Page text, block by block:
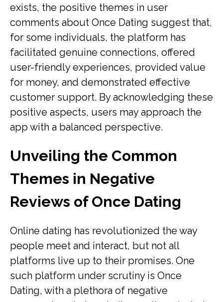
exists, the positive themes in user
comments about Once Dating suggest that,
for some individuals, the platform has
facilitated genuine connections, offered
user-friendly experiences, provided value
for money, and demonstrated effective
customer support. By acknowledging these
positive aspects, users may approach the
app with a balanced perspective.
Unveiling the Common
Themes in Negative
Reviews of Once Dating
Online dating has revolutionized the way
people meet and interact, but not all
platforms live up to their promises. One
such platform under scrutiny is Once
Dating, with a plethora of negative